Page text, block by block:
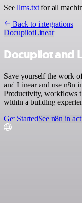
See llms.txt for all
Back to integrations
DocupilotLinear
Docupilot and
Save yourself the work
and Linear and use n8n
Productivity, workflows
within a building
Get StartedSee n8n in